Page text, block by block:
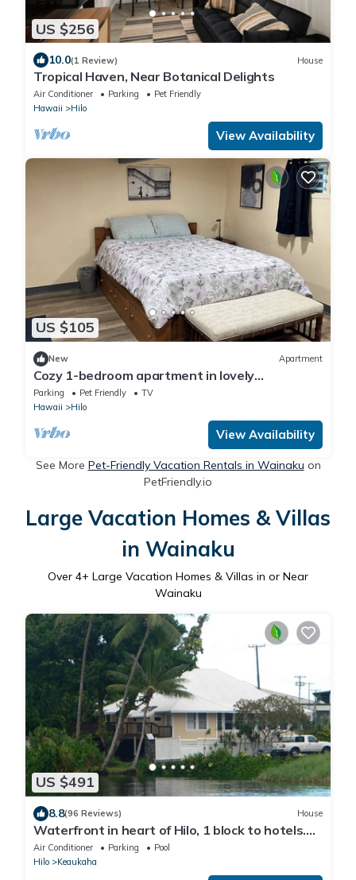
US $256
10.0(1 Review) House
Tropical Haven, Near Botanical Delights
Air Conditioner Parking
Pet Friendly
Hawaii
Hilo
View Availability
US $105
New Apartment
Cozy 1-bedroom apartment in lovely
downtown Hilo, pet friendly
Parking Pet Friendly
TV
Hawaii
Hilo
View Availability
See More Pet-Friendly Vacation Rentals in Wainaku on
PetFriendly.io
Large Vacation Homes & Villas
in Wainaku
Over 4+ Large Vacation Homes & Villas in or Near
Wainaku
US $491
8.8(96 Reviews) House
Waterfront in heart of Hilo, 1 block to hotels.
Built on pond w/fish & turtles.
Air Conditioner Parking
Pool
Hilo
Keaukaha